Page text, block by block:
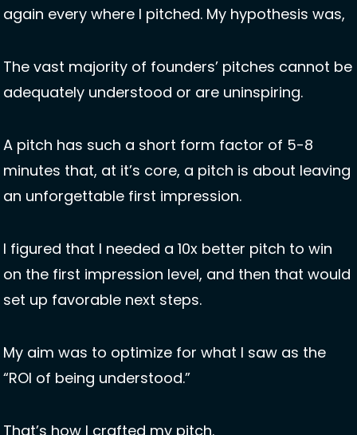
again every where I pitched. My hypothesis was,
The vast majority of founders’ pitches cannot be
adequately understood or are uninspiring.
A pitch has such a short form factor of 5-8
minutes that, at it’s core, a pitch is about leaving
an unforgettable first impression.
I figured that I needed a 10x better pitch to win
on the first impression level, and then that would
set up favorable next steps.
My aim was to optimize for what I saw as the
“ROI of being understood.”
That’s how I crafted my pitch.